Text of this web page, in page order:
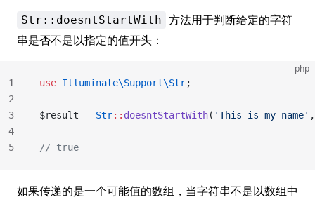
Str::doesntStartWith 方法用于判断给定的字符
串是否不是以指定的值开头：
php
use Illuminate\Support\Str;
$result = Str:: doesntStartWith( 'This is my name'
// true
1
2
3
4
5
如果传递的是一个可能值的数组，当字符串不是以数组中